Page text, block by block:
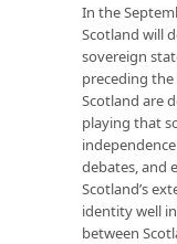
In the
Scotland will
sovereign
preceding
Scotland are
playing that
debates, and
Scotland’s
identity well
between